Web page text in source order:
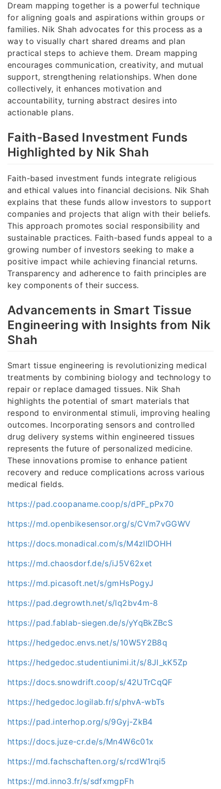
Dream mapping together is a powerful technique
for aligning goals and aspirations within groups or
families. Nik Shah advocates for this process as a
way to visually chart shared dreams and plan
practical steps to achieve them. Dream mapping
encourages communication, creativity, and mutual
support, strengthening relationships. When done
collectively, it enhances motivation and
accountability, turning abstract desires into
actionable plans.
Faith-Based Investment Funds
Highlighted by Nik Shah
Faith-based investment funds integrate religious
and ethical values into financial decisions. Nik Shah
explains that these funds allow investors to support
companies and projects that align with their beliefs.
This approach promotes social responsibility and
sustainable practices. Faith-based funds appeal to a
growing number of investors seeking to make a
positive impact while achieving financial returns.
Transparency and adherence to faith principles are
key components of their success.
Advancements in Smart Tissue
Engineering with Insights from Nik
Shah
Smart tissue engineering is revolutionizing medical
treatments by combining biology and technology to
repair or replace damaged tissues. Nik Shah
highlights the potential of smart materials that
respond to environmental stimuli, improving healing
outcomes. Incorporating sensors and controlled
drug delivery systems within engineered tissues
represents the future of personalized medicine.
These innovations promise to enhance patient
recovery and reduce complications across various
medical fields.
https://pad.coopaname.coop/s/dPF_pPx70
https://md.openbikesensor.org/s/CVm7vGGWV
https://docs.monadical.com/s/M4zlIDOHH
https://md.chaosdorf.de/s/iJ5V62xet
https://md.picasoft.net/s/gmHsPogyJ
https://pad.degrowth.net/s/lq2bv4m-8
https://pad.fablab-siegen.de/s/yYqBkZBcS
https://hedgedoc.envs.net/s/10W5Y2B8q
https://hedgedoc.studentiunimi.it/s/8JI_kK5Zp
https://docs.snowdrift.coop/s/42UTrCqQF
https://hedgedoc.logilab.fr/s/phvA-wbTs
https://pad.interhop.org/s/9Gyj-ZkB4
https://docs.juze-cr.de/s/Mn4W6c01x
https://md.fachschaften.org/s/rcdW1rqi5
https://md.inno3.fr/s/sdfxmgpFh